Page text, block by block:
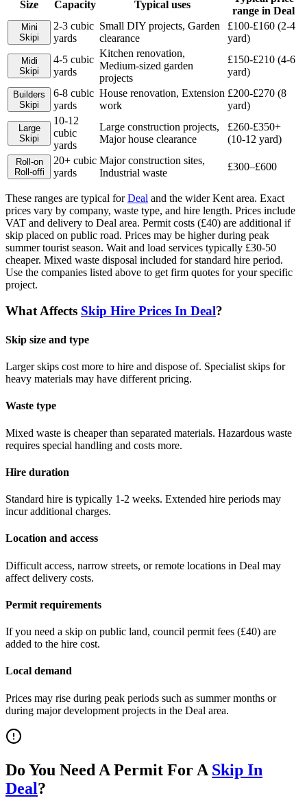
Size
Capacity Typical uses
range in Deal
Mini
Skipi
2-3 cubic
yards
Small DIY projects, Garden
clearance
£100-£160 (2-4
yard)
Midi
Skipi
4-5 cubic
yards
Kitchen renovation,
Medium-sized garden
projects
£150-£210 (4-6
yard)
Builders
Skipi
6-8 cubic
yards
House renovation, Extension
work
£200-£270 (8
yard)
Large
Skipi
10-12
cubic
yards
Large construction projects,
Major house clearance
£260-£350+
(10-12 yard)
Roll-on
Roll-offi
20+ cubic
yards
Major construction sites,
Industrial waste
£300–£600
These ranges are typical forDeal and the widerKent area. Exact
prices vary by company, waste type, and hire length. Prices include
VAT and delivery to Deal area. Permit costs (£40) are additional if
skip placed on public road. Prices may be higher during peak
summer tourist season. Wait and load services typically £30-50
cheaper. Mixed waste disposal included for standard hire period.
Use the companies listed above to get firm quotes for your specific
project.
What Affects Skip Hire Prices In Deal?
Skip size and type
Larger skips cost more to hire and dispose of. Specialist skips for
heavy materials may have different pricing.
Waste type
Mixed waste is cheaper than separated materials. Hazardous waste
requires special handling and costs more.
Hire duration
Standard hire is typically 1-2 weeks. Extended hire periods may
incur additional charges.
Location and access
Difficult access, narrow streets, or remote locations in Deal may
affect delivery costs.
Permit requirements
If you need a skip on public land, council permit fees (£40) are
added to the hire cost.
Local demand
Prices may rise during peak periods such as summer months or
during major development projects in the Deal area.
Do You Need A Permit For A Skip In
Deal?